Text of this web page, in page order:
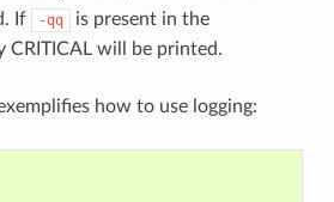
If
-qq
is present in the
CRITICAL will be printed.
how to use logging: